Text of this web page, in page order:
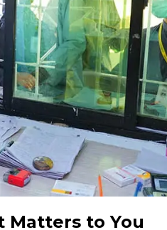
Matters to You